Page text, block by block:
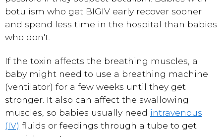
botulism who get BIGIV early recover sooner
and spend less time in the hospital than babies
who don't.
If the toxin affects the breathing muscles, a
baby might need to use a breathing machine
(ventilator) for a few weeks until they get
stronger. It also can affect the swallowing
muscles, so babies usually need intravenous
(IV) fluids or feedings through a tube to get